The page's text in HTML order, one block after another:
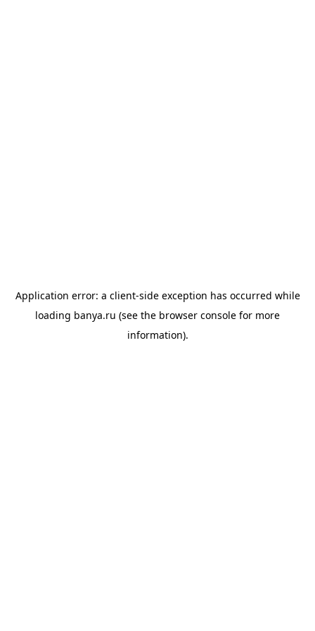
Application error: a client-side exception has occurred while
loading banya.ru (see the browser console for more
information).